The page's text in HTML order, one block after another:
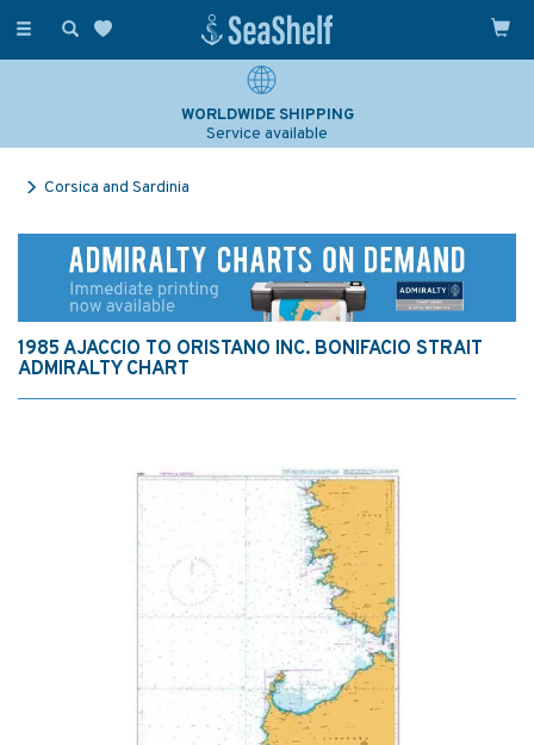
Toggle
WORLDWIDE SHIPPING
Service available
Corsica and Sardinia
1985 AJACCIO TO ORISTANO INC. BONIFACIO STRAIT
ADMIRALTY CHART